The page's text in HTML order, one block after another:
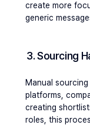
create more
generic
3. Sourcing
Manual
platforms,
creating
roles, this